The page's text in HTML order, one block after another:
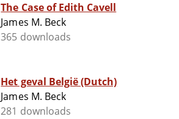
The Case of Edith Cavell
James M. Beck
365 downloads
Het geval België (Dutch)
James M. Beck
281 downloads